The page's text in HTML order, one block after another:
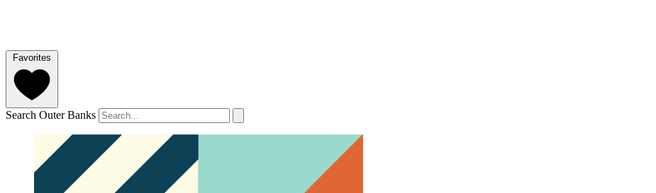
Favorites
Search Outer Banks